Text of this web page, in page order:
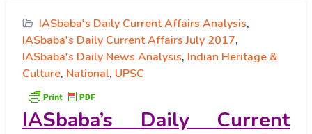
IASbaba's Daily Current Affairs Analysis,
IASbaba's Daily Current Affairs July 2017,
IASbaba's Daily News Analysis, Indian Heritage &
Culture, National, UPSC
IASbaba’s Daily Current